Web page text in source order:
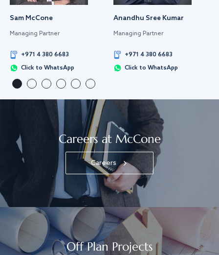
Sam McCone
Managing Partner
+971 4 380 6683
Click to WhatsApp
Anandhu Sree Kumar
Managing Partner
+971 4 380 6683
Click to WhatsApp
Careers at McCone
Careers
Off Plan Projects